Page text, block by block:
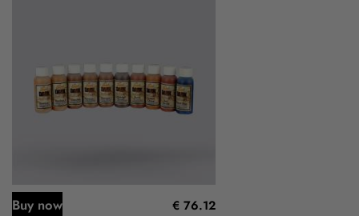
€ 76.12
Buy now